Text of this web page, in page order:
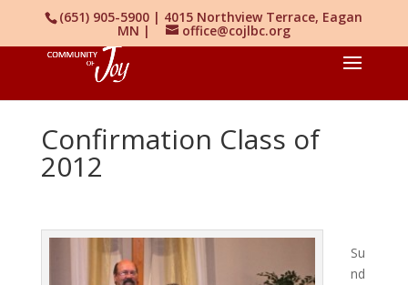
(651) 905-5900 | 4015 Northview Terrace, Eagan
MN | office@cojlbc.org
Confirmation Class of
2012
Su
nd